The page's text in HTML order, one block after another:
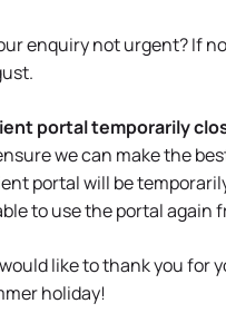
enquiry not urgent? If
portal temporarily
we can make the
portal will be
to use the portal again
like to thank you for
holiday!